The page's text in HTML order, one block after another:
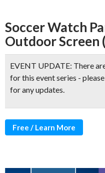
Soccer Watch
Outdoor Screen
EVENT UPDATE: There
for this event series -
for any updates.
Free / Learn More